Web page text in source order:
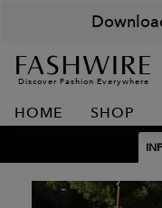
Discover Fashion Everywhere
HOME SHOP